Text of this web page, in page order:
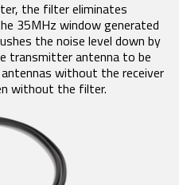
ACCESSORIES
BlueFin 2 Antenna
BlueFin Antenna
FDP2 Filter
Antenna
MicPlexer 2
MINIATURE
RECORDERS
the filter eliminates
35MHz window generated
the noise level down by
transmitter antenna to be
without the receiver
without the filter.